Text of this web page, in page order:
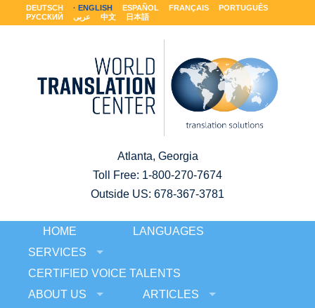
DEUTSCH ENGLISH ESPAÑOL FRANÇAIS
PORTUGUÊS
РУССКИЙ
عربى 中文 日本語
Atlanta, Georgia
Toll Free: 1-800-270-7674
Outside US: 678-367-3781
HOME
LANGUAGES
SERVICES
CERTIFIED VOICE TALENTS
ABOUT US
ARTICLES